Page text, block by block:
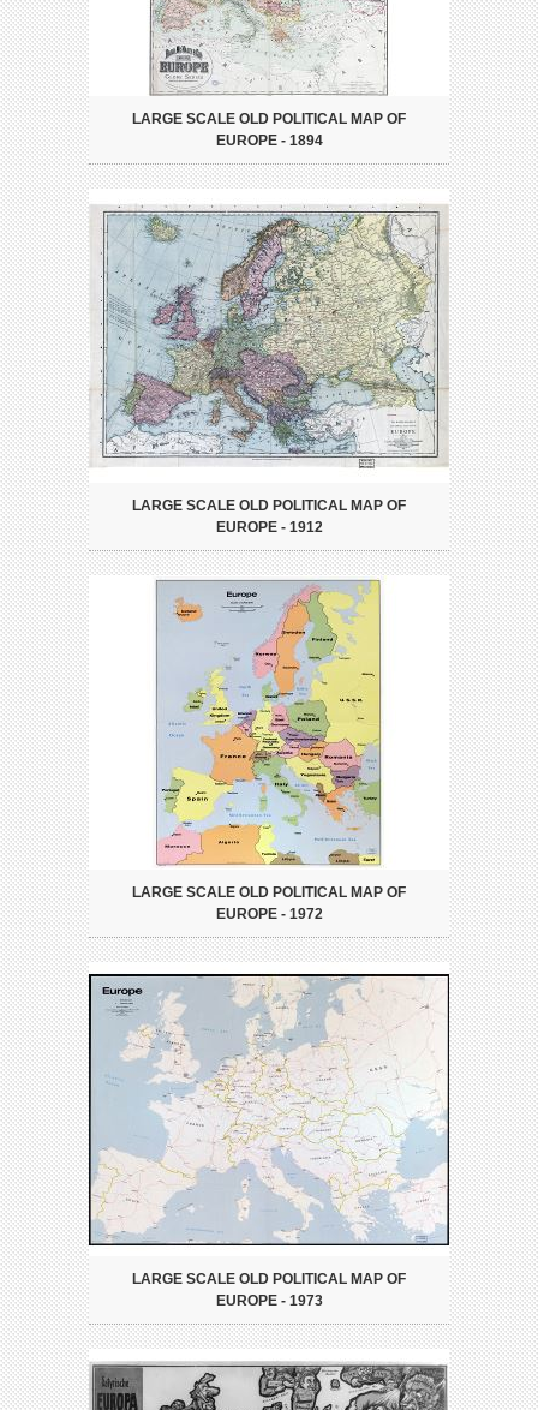
LARGE SCALE OLD POLITICAL MAP OF
EUROPE - 1894
LARGE SCALE OLD POLITICAL MAP OF
EUROPE - 1912
LARGE SCALE OLD POLITICAL MAP OF
EUROPE - 1972
LARGE SCALE OLD POLITICAL MAP OF
EUROPE - 1973